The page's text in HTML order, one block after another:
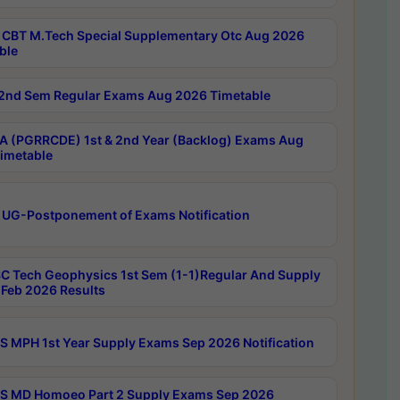
CBT M.Tech Special Supplementary Otc Aug 2026
2nd Sem Regular Exams Aug 2026 Timetable
(PGRRCDE) 1st & 2nd Year (Backlog) Exams Aug
UG-Postponement of Exams Notification
Tech Geophysics 1st Sem (1-1)Regular And Supply
2026 Results
MPH 1st Year Supply Exams Sep 2026 Notification
MD Homoeo Part 2 Supply Exams Sep 2026